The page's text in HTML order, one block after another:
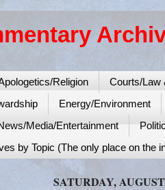
Religion
Courts/Law
Energy/Environment
Media/Entertainment
by Topic (The only place on the
SATURDAY,